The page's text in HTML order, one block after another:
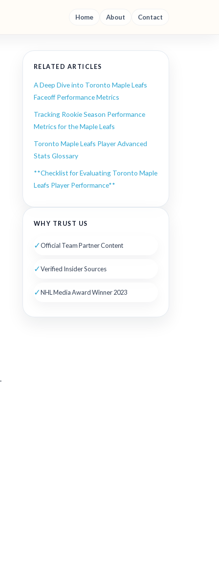
Home About Contact
RELATED ARTICLES
A Deep Dive into Toronto Maple Leafs
Faceoff Performance Metrics
Tracking Rookie Season Performance
Metrics for the Maple Leafs
Toronto Maple Leafs Player Advanced
Stats Glossary
**Checklist for Evaluating Toronto Maple
Leafs Player Performance**
WHY TRUST US
✓Official Team Partner Content
✓Verified Insider Sources
✓NHL Media Award Winner 2023